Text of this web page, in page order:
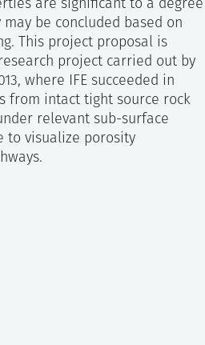
are significant to a degree
be concluded based on
This project proposal is
project carried out by
where IFE succeeded in
from intact tight source rock
relevant sub-surface
to visualize porosity